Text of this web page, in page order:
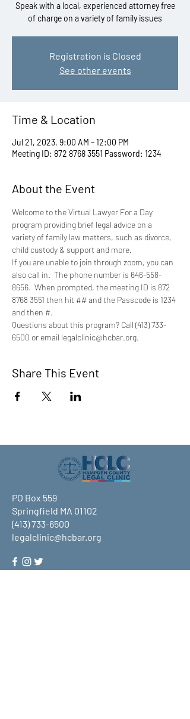
Speak with a local, experienced attorney free
of charge on a variety of family issues
Registration is Closed
See other events
Time & Location
Jul 21, 2023, 9:00 AM – 12:00 PM
Meeting ID: 872 8768 3551 Password: 1234
About the Event
Welcome to the Virtual Lawyer For a Day
program providing brief legal advice on a
variety of family law matters, such as divorce,
child custody & support and more.
If you are unable to join through zoom, you can
also call in.  The phone number is 646-558-
8656.  When prompted, the meeting ID is 872
8768 3551 then hit ## and the Passcode is 1234
and then #.
Questions about this program? Call (413) 733-
6500 or email legalclinic@hcbar.org.
Share This Event
PO Box 559
Springfield MA 01102
(413) 733-6500
legalclinic@hcbar.org